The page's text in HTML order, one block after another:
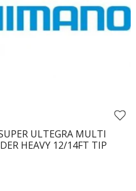
ULTEGRA MULTI
HEAVY 12/14FT TIP